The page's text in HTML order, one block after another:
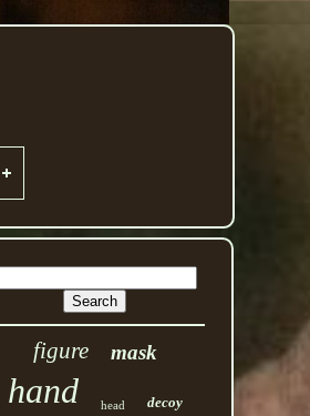
figure mask
hand head decoy